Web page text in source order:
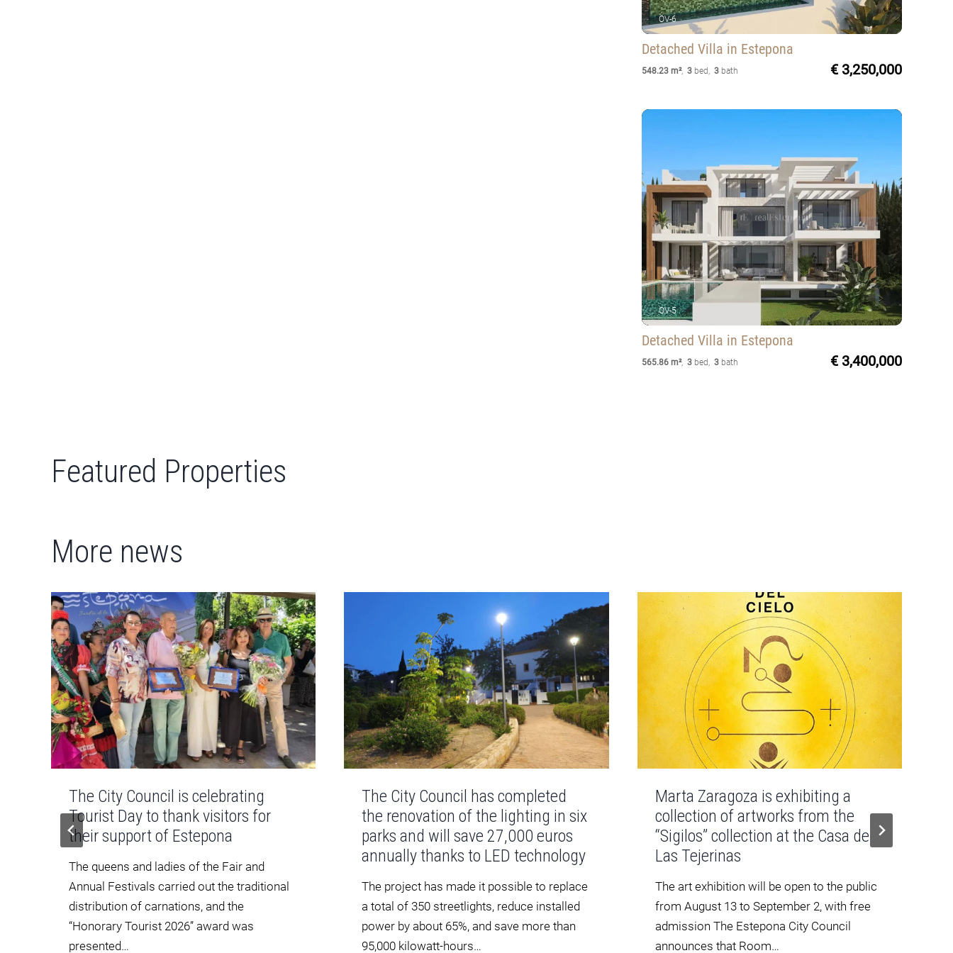
OV-6
Detached Villa in Estepona
548.23 m²,3 bed ,3 bath € 3,250,000
OV-5
Detached Villa in Estepona
565.86 m²,3 bed ,3 bath € 3,400,000
Featured Properties
More news
The City Council is celebrating
Tourist Day to thank visitors for
their support of Estepona
The queens and ladies of the Fair and
Annual Festivals carried out the traditional
distribution of carnations, and the
“Honorary Tourist 2026” award was
presented…
The City Council has completed
the renovation of the lighting in six
parks and will save 27,000 euros
annually thanks to LED technology
The project has made it possible to replace
a total of 350 streetlights, reduce installed
power by about 65%, and save more than
95,000 kilowatt-hours…
Marta Zaragoza is exhibiting a
collection of artworks from the
“Sigilos” collection at the Casa de
Las Tejerinas
The art exhibition will be open to the public
from August 13 to September 2, with free
admission The Estepona City Council
announces that Room…